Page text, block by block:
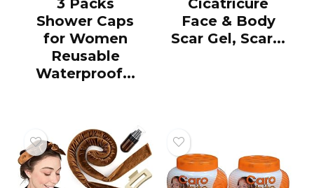
Shower Caps
for Women
Reusable
Waterproof...
Face & Body
Scar Gel, Scar...